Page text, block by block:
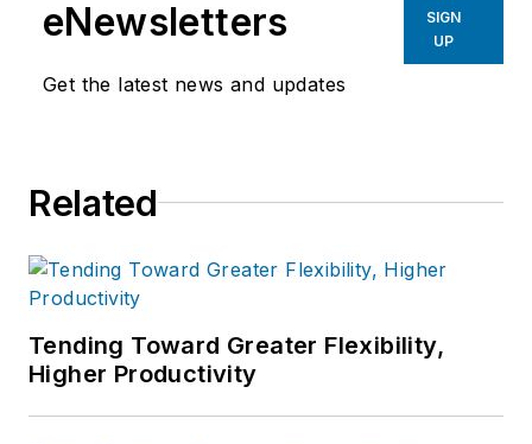
eNewsletters
Get the latest news and updates
SIGN
UP
Related
Tending Toward Greater Flexibility,
Higher Productivity